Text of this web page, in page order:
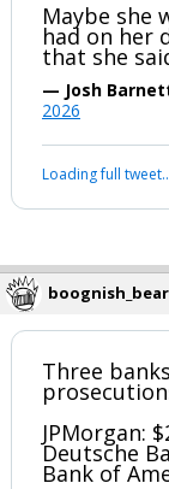
Maybe she
had on her
that she
— Josh
2026
Loading full
boognish_bear
Three
JPMorgan:
Deutsche
Bank of